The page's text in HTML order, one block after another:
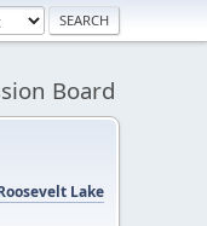
Board
Lake